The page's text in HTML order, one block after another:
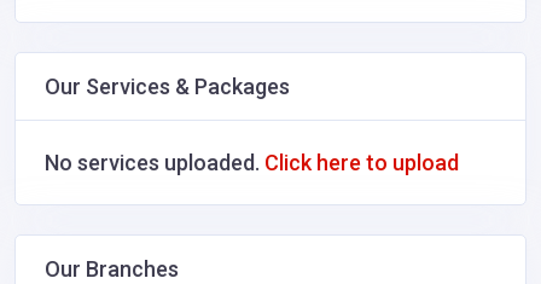
Our Services & Packages
No services uploaded. Click here to upload
Our Branches